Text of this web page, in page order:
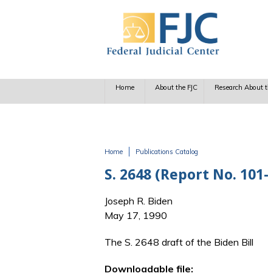
Home About the FJC Research About
Home Publications Catalog
S. 2648 (Report No.
Joseph R. Biden
May 17, 1990
The S. 2648 draft of the Biden Bill
Downloadable file: